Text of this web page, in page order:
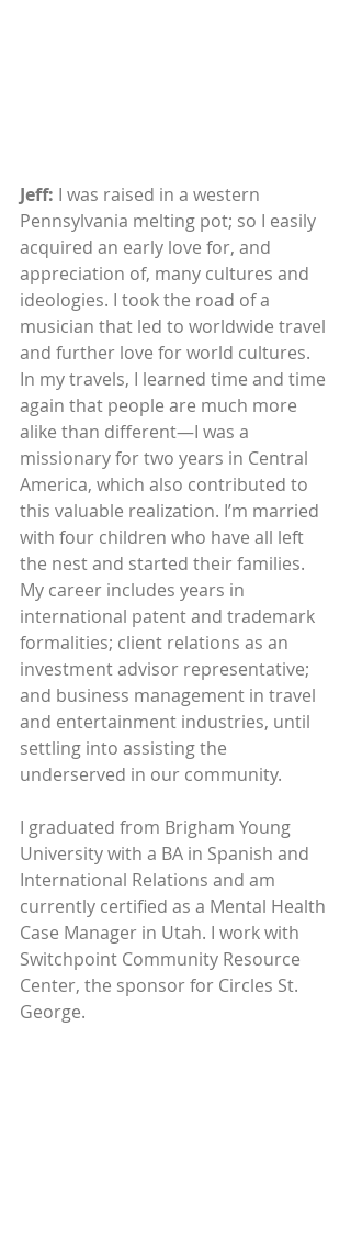
Jeff: I was raised in a western
Pennsylvania melting pot; so I easily
acquired an early love for, and
appreciation of, many cultures and
ideologies. I took the road of a
musician that led to worldwide travel
and further love for world cultures.
In my travels, I learned time and time
again that people are much more
alike than different—I was a
missionary for two years in Central
America, which also contributed to
this valuable realization. I’m married
with four children who have all left
the nest and started their families.
My career includes years in
international patent and trademark
formalities; client relations as an
investment advisor representative;
and business management in travel
and entertainment industries, until
settling into assisting the
underserved in our community.
I graduated from Brigham Young
University with a BA in Spanish and
International Relations and am
currently certified as a Mental Health
Case Manager in Utah. I work with
Switchpoint Community Resource
Center, the sponsor for Circles St.
George.